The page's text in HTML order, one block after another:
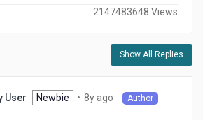
2147483648 Views
Show All Replies
User Newbie • 8y ago Author